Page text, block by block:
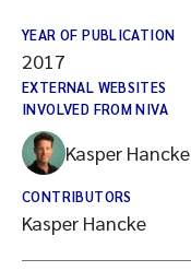
YEAR OF PUBLICATION
2017
EXTERNAL WEBSITES
INVOLVED FROM NIVA
Kasper Hancke
CONTRIBUTORS
Kasper Hancke